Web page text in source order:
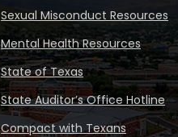
Sexual Misconduct Resources
Mental Health Resources
State of Texas
State Auditor’s Office Hotline
Compact with Texans